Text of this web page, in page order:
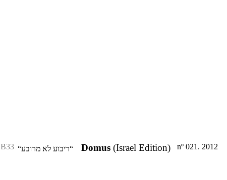
B33 “ריבוע לא מרובע“ Domus (Israel Edition) nº 021. 2012